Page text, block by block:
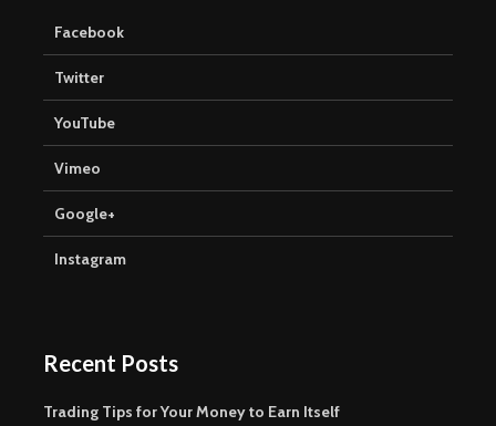
Facebook
Twitter
YouTube
Vimeo
Google+
Instagram
Recent Posts
Trading Tips for Your Money to Earn Itself